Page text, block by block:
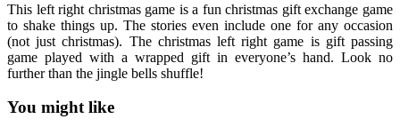
This left right christmas game is a fun christmas gift exchange game
to shake things up. The stories even include one for any occasion
(not just christmas). The christmas left right game is gift passing
game played with a wrapped gift in everyone’s hand. Look no
further than the jingle bells shuffle!
You might like
Printable